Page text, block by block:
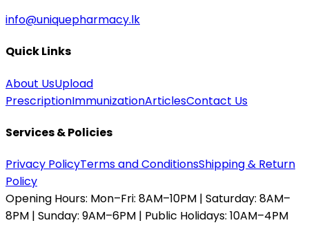
info@uniquepharmacy.lk
Quick Links
About UsUpload
PrescriptionImmunizationArticlesContact Us
Services & Policies
Privacy PolicyTerms and ConditionsShipping & Return
Policy
Opening Hours: Mon–Fri: 8AM–10PM | Saturday: 8AM–
8PM | Sunday: 9AM–6PM | Public Holidays: 10AM–4PM